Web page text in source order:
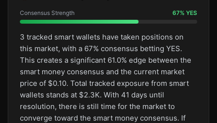
Consensus Strength 67% YES
3 tracked smart wallets have taken positions on
this market, with a 67% consensus betting YES.
This creates a significant 61.0% edge between the
smart money consensus and the current market
price of $0.10. Total tracked exposure from smart
wallets stands at $2.3K. With 41 days until
resolution, there is still time for the market to
converge toward the smart money consensus. If